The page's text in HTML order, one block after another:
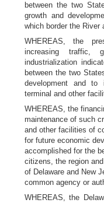
between the two
growth and
which border the River
WHEREAS, the
increasing traffic,
industrialization
between the two
development and to
terminal and other
WHEREAS, the
maintenance of such
and other facilities of
for future economic
accomplished for the
citizens, the region
of Delaware and New
common agency or
WHEREAS, the